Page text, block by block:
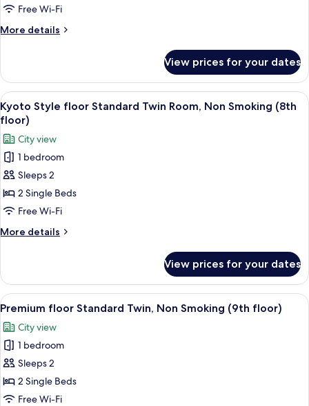
Room,
Smoking
Free Wi-Fi
More details
More
Twin
Room,
Non
Smoking
View prices for your dates
View
all
photos
for
Kyoto
Style
floor
Standard
Twin
Room,
Smoking
(8th
floor)
A hotel room with two beds, a desk
4
Kyoto Style floor Standard Twin Room, Non Smoking (8th
floor)
City view
1 bedroom
Sleeps 2
2 Single Beds
Free Wi-Fi
More details
More
Style
floor
Standard
Room,
Non
(8th
floor)
View prices for your dates
View
all
photos
for
Premium
floor
Standard
A modern hotel room with a large
4
Premium floor Standard Twin, Non Smoking (9th floor)
City view
1 bedroom
Sleeps 2
2 Single Beds
Free Wi-Fi